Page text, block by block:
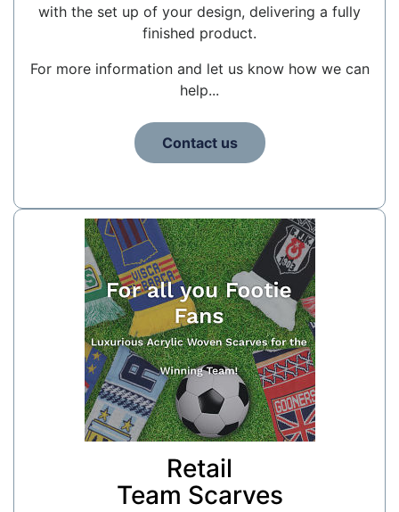
with the set up of your design, delivering a fully
finished product.
For more information and let us know how we can
help...
Contact us
Retail
Team Scarves